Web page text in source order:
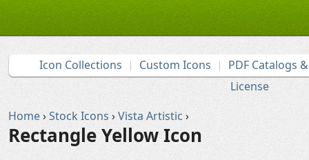
Icon Collections Custom Icons
PDF Catalogs
License
Home›Stock Icons ›Vista Artistic ›
Rectangle Yellow Icon